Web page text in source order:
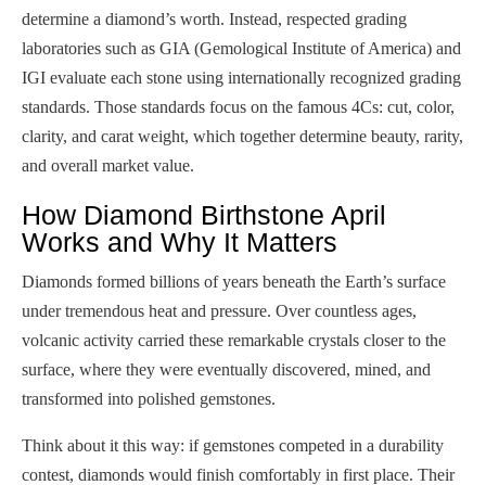
determine a diamond’s worth. Instead, respected grading
laboratories such as GIA (Gemological Institute of America) and
IGI evaluate each stone using internationally recognized grading
standards. Those standards focus on the famous 4Cs: cut, color,
clarity, and carat weight, which together determine beauty, rarity,
and overall market value.
How Diamond Birthstone April
Works and Why It Matters
Diamonds formed billions of years beneath the Earth’s surface
under tremendous heat and pressure. Over countless ages,
volcanic activity carried these remarkable crystals closer to the
surface, where they were eventually discovered, mined, and
transformed into polished gemstones.
Think about it this way: if gemstones competed in a durability
contest, diamonds would finish comfortably in first place. Their